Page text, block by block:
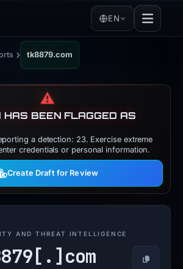
EN
› tk8879.com
⚠️
HAS BEEN FLAGGED AS
a detection: 23. Exercise extreme
credentials or personal information.
Create Draft for Review
AND THREAT INTELLIGENCE
com Copy